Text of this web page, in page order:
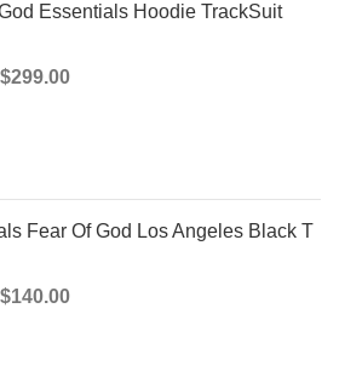
Essentials Hoodie TrackSuit
Original
$299.00Current
Fear Of God Los Angeles Black T
Original
$140.00Current